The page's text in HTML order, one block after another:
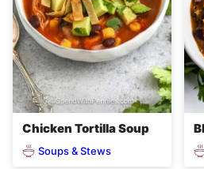
Chicken Tortilla Soup
Soups & Stews